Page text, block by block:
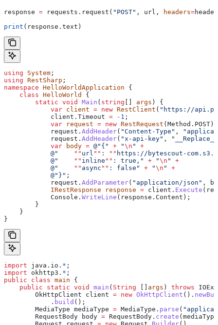
response = requests.request( "POST" , url, headers=
print (response.text)
using System ;
using RestSharp ;
namespace HelloWorldApplication {
    class
HelloWorld
{
        static
void Main ( string args ) {
            var
client = new RestClient ( "https://
            client
. Timeout = - 1 ;
            var
request = new RestRequest ( Method . POST );
            request
. AddHeader( "Content-Type" ,
            request
. AddHeader( "x-api-key" ,
            var
body = @"{" + "\n "
+
            @"
"" url "" : "" https://bytescout-
            @"
"" inline "" : true," + "\n "
+
            @"
"" async "" : false" + "\n "
+
            @"}"
;
            request
. AddParameter( "application/json" ,
            IRestResponse
response = client . Execute (
            Console
. WriteLine ( response . Content );
        }
    }
}
import java.io. * ;
import okhttp3. * ;
public class main {
    public
static void main ( String args ) throws
        OkHttpClient
client = new OkHttpClient ().
            .
build ();
        MediaType
mediaType = MediaType . parse (
        RequestBody
body = RequestBody . create